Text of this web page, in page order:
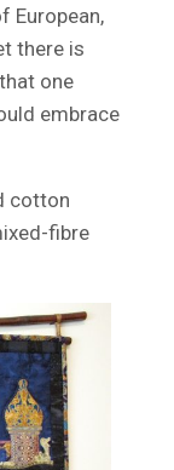
European,
there is
one
embrace
cotton
fibre